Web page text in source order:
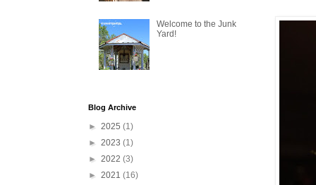
Welcome to the Junk
Yard!
Blog Archive
► 2025 (1)
► 2023 (1)
► 2022 (3)
► 2021 (16)